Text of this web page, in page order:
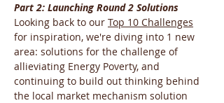
Part 2: Launching Round 2 Solutions
Looking back to our Top 10 Challenges
for inspiration, we're diving into 1 new
area: solutions for the challenge of
allieviating Energy Poverty, and
continuing to build out thinking behind
the local market mechanism solution